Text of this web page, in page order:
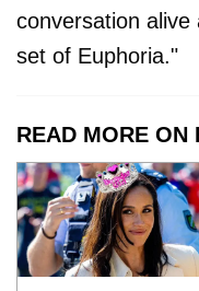
conversation
set of Euphoria."
READ MORE ON